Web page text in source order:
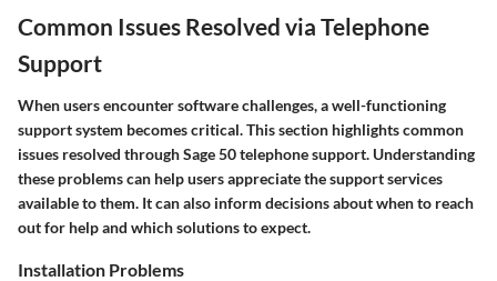
Common Issues Resolved via Telephone
Support
When users encounter software challenges, a well-functioning
support system becomes critical. This section highlights common
issues resolved through Sage 50 telephone support. Understanding
these problems can help users appreciate the support services
available to them. It can also inform decisions about when to reach
out for help and which solutions to expect.
Installation Problems